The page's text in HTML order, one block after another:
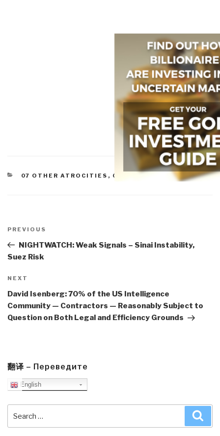
CATEGORIES
07 OTHER ATROCITIES , 08 PROLIFERATION
navigation
Previous
Post
PREVIOUS
NIGHTWATCH: Weak Signals – Sinai Instability,
Suez Risk
Next
Post
NEXT
David Isenberg: 70% of the US Intelligence
Community — Contractors — Reasonably Subject to
Question on Both Legal and Efficiency Grounds
翻译 – Переведите
English
for: